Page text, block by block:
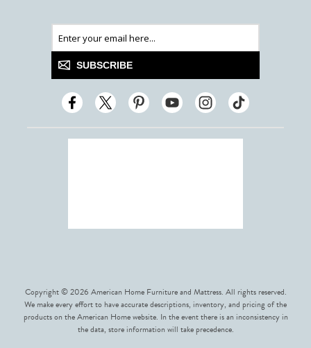
SUBSCRIBE
Copyright © 2026 American Home Furniture and Mattress. All rights reserved.
We make every effort to have accurate descriptions, inventory, and pricing of the
products on the American Home website. In the event there is an inconsistency in
the data, store information will take precedence.